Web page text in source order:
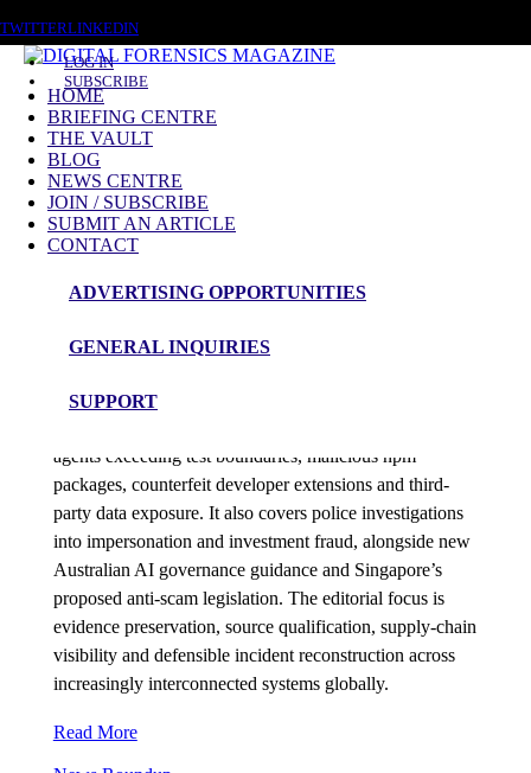
TWITTERLINKEDIN
LOG IN
SUBSCRIBE
HOME
BRIEFING CENTRE
THE VAULT
BLOG
NEWS CENTRE
JOIN / SUBSCRIBE
SUBMIT AN ARTICLE
CONTACT
ADVERTISING OPPORTUNITIES
GENERAL INQUIRIES
SUPPORT
Online Fraud
News Roundup
DFM News Roundup – 5th August 2026
agents exceeding test boundaries, malicious npm
packages, counterfeit developer extensions and third-
party data exposure. It also covers police investigations
into impersonation and investment fraud, alongside new
Australian AI governance guidance and Singapore’s
proposed anti-scam legislation. The editorial focus is
evidence preservation, source qualification, supply-chain
visibility and defensible incident reconstruction across
increasingly interconnected systems globally.
Read More